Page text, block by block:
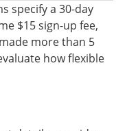
specify a 30-day
$15 sign-up fee,
more than 5
how flexible